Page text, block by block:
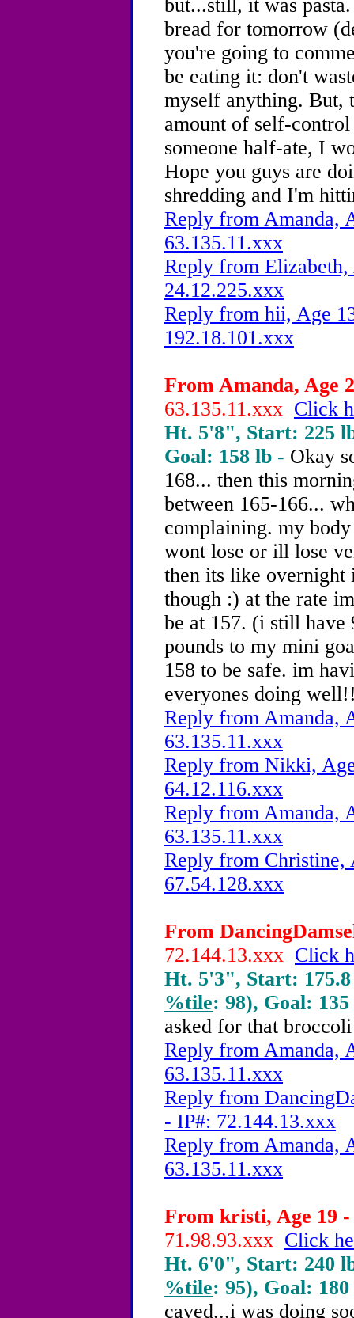
but...still, it was
bread for tomorrow
you're going to
be eating it: don't
myself anything. But,
amount of self-
someone half-ate, I
Hope you guys are
shredding and I'm
Reply from Amanda,
63.135.11.xxx
Reply from
24.12.225.xxx
Reply from hii, Age
192.18.101.xxx
From Amanda, Age
63.135.11.xxx Click
Ht. 5'8", Start: 225
Goal: 158 lb - Okay
168... then this
between 165-166...
complaining. my
wont lose or ill lose
then its like overnight
though :) at the rate
be at 157. (i still
pounds to my mini
158 to be safe. im
everyones doing
Reply from Amanda,
63.135.11.xxx
Reply from Nikki,
64.12.116.xxx
Reply from Amanda,
63.135.11.xxx
Reply from
67.54.128.xxx
From
72.144.13.xxx Click
Ht. 5'3", Start:
%tile: 98), Goal:
asked for that
Reply from Amanda,
63.135.11.xxx
Reply from
- IP#: 72.144.13.xxx
Reply from Amanda,
63.135.11.xxx
From kristi, Age 19 -
71.98.93.xxx Click
Ht. 6'0", Start: 240
%tile: 95), Goal:
caved...i was doing